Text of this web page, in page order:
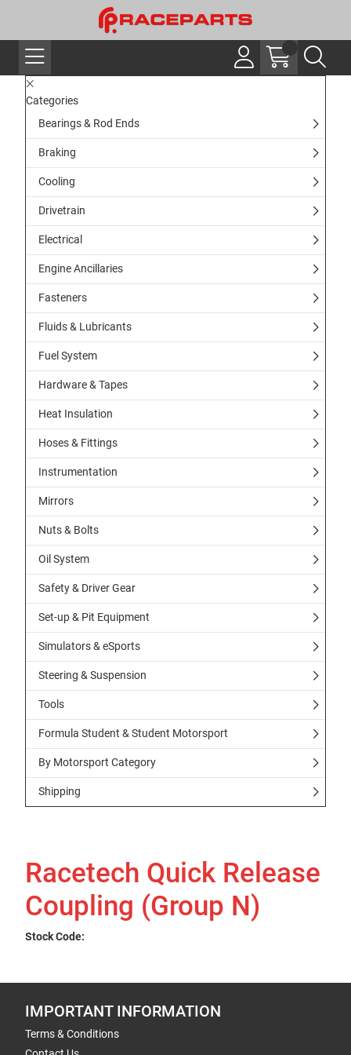
Categories
Bearings & Rod Ends
Braking
Cooling
Drivetrain
Electrical
Engine Ancillaries
Fasteners
Fluids & Lubricants
Fuel System
Hardware & Tapes
Heat Insulation
Hoses & Fittings
Instrumentation
Mirrors
Nuts & Bolts
Oil System
Safety & Driver Gear
Set-up & Pit Equipment
Simulators & eSports
Steering & Suspension
Tools
Formula Student & Student Motorsport
By Motorsport Category
Shipping
Racetech Quick Release
Coupling (Group N)
Stock Code:
IMPORTANT INFORMATION
Terms & Conditions